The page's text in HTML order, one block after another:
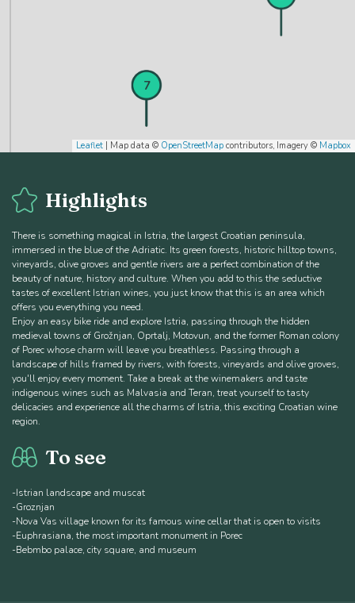
6
7
Leaflet | Map data © OpenStreetMap contributors, Imagery © Mapbox
Highlights
There is something magical in Istria, the largest Croatian peninsula,
immersed in the blue of the Adriatic. Its green forests, historic hilltop towns,
vineyards, olive groves and gentle rivers are a perfect combination of the
beauty of nature, history and culture. When you add to this the seductive
tastes of excellent Istrian wines, you just know that this is an area which
offers you everything you need.
Enjoy an easy bike ride and explore Istria, passing through the hidden
medieval towns of Grožnjan, Oprtalj, Motovun, and the former Roman colony
of Porec whose charm will leave you breathless. Passing through a
landscape of hills framed by rivers, with forests, vineyards and olive groves,
you'll enjoy every moment. Take a break at the winemakers and taste
indigenous wines such as Malvasia and Teran, treat yourself to tasty
delicacies and experience all the charms of Istria, this exciting Croatian wine
region.
To see
-Istrian landscape and muscat
-Groznjan
-Nova Vas village known for its famous wine cellar that is open to visits
-Euphrasiana, the most important monument in Porec
-Bebmbo palace, city square, and museum